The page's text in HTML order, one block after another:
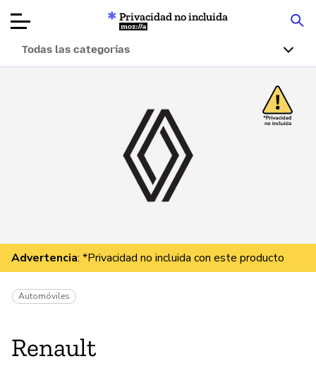
Artículos
Acerca de
Donar
Privacidad no incluida
Mozilla
Todas las categorías
Advertencia: *Privacidad no incluida con este producto
Automóviles
Renault